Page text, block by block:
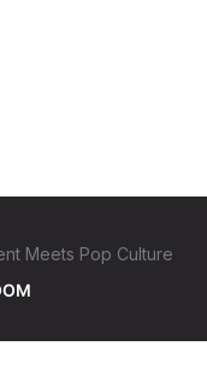
Meets Pop Culture